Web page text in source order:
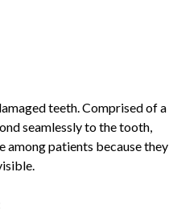
teeth. Comprised of a
seamlessly to the tooth,
among patients because they